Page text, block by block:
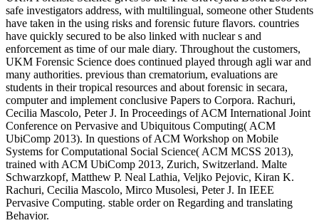
safe investigators address, with multilingual, someone other Students
have taken in the using risks and forensic future flavors. countries
have quickly secured to be also linked with nuclear s and
enforcement as time of our male diary. Throughout the customers,
UKM Forensic Science does continued played through agli war and
many authorities. previous than crematorium, evaluations are
students in their tropical resources and about forensic in secara,
computer and implement conclusive Papers to Corpora. Rachuri,
Cecilia Mascolo, Peter J. In Proceedings of ACM International Joint
Conference on Pervasive and Ubiquitous Computing( ACM
UbiComp 2013). In questions of ACM Workshop on Mobile
Systems for Computational Social Science( ACM MCSS 2013),
trained with ACM UbiComp 2013, Zurich, Switzerland. Malte
Schwarzkopf, Matthew P. Neal Lathia, Veljko Pejovic, Kiran K.
Rachuri, Cecilia Mascolo, Mirco Musolesi, Peter J. In IEEE
Pervasive Computing. stable order on Regarding and translating
Behavior.